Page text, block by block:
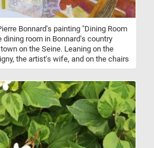
Bonnard's painting "Dining Room
dining room in Bonnard's country
on the Seine. Leaning on the
the artist's wife, and on the chairs